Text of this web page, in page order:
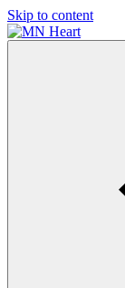
Skip to content